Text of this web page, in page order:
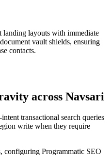
landing layouts with immediate
vault shields, ensuring
contacts.
across Navsari
transactional search queries
write when they require
configuring Programmatic SEO